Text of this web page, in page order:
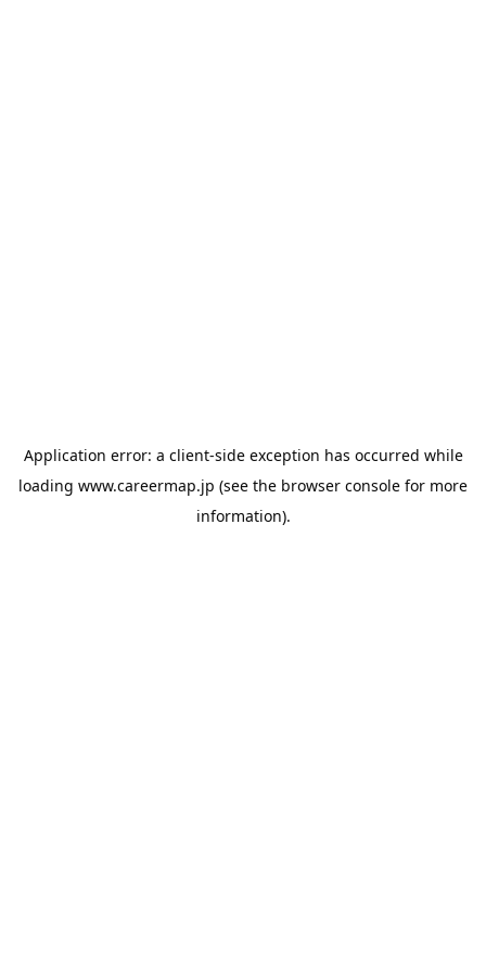
Application error: a client-side exception has occurred while
loading www.careermap.jp (see the browser console for more
information).